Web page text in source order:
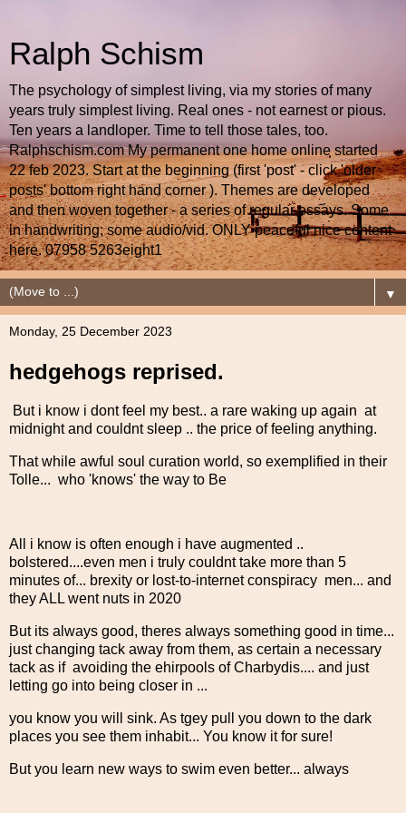
Ralph Schism
The psychology of simplest living, via my stories of many
years truly simplest living. Real ones - not earnest or pious.
Ten years a landloper. Time to tell those tales, too.
Ralphschism.com My permanent one home online started
22 feb 2023. Start at the beginning (first 'post' - click 'older
posts' bottom right hand corner ). Themes are developed
and then woven together - a series of regular essays. Some
in handwriting; some audio/vid. ONLY peaceful nice content
here. 07958 5263eight1
▼
Monday, 25 December 2023
hedgehogs reprised.
But i know i dont feel my best.. a rare waking up again at
midnight and couldnt sleep .. the price of feeling anything.
That while awful soul curation world, so exemplified in their
Tolle... who 'knows' the way to Be
All i know is often enough i have augmented ..
bolstered....even men i truly couldnt take more than 5
minutes of... brexity or lost-to-internet conspiracy men... and
they ALL went nuts in 2020
But its always good, theres always something good in time...
just changing tack away from them, as certain a necessary
tack as if avoiding the ehirpools of Charbydis.... and just
letting go into being closer in ...
you know you will sink. As tgey pull you down to the dark
places you see them inhabit... You know it for sure!
But you learn new ways to swim even better... always